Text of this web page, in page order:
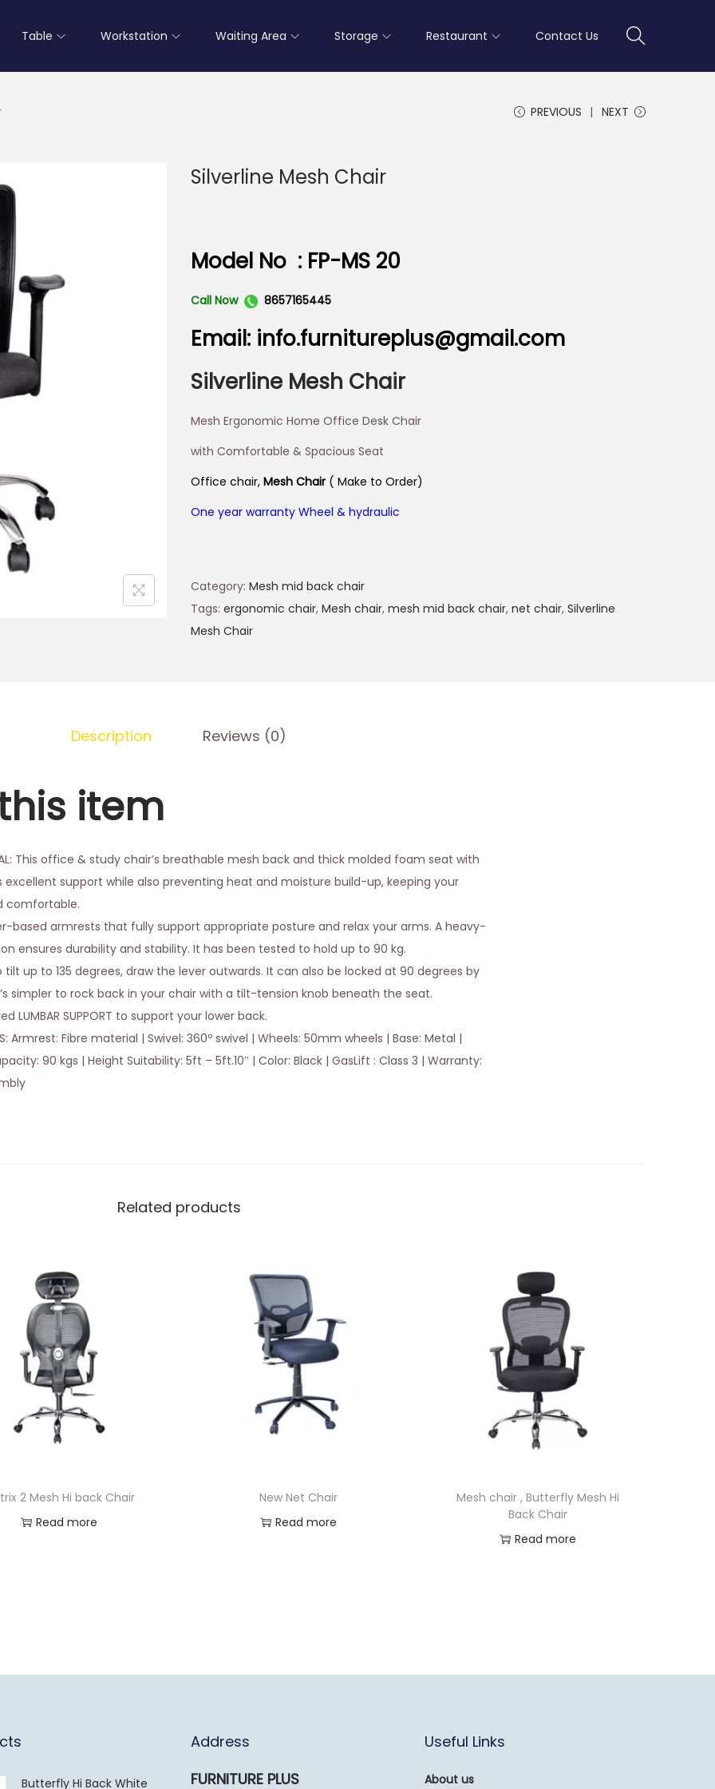
Table Workstation Waiting Area Storage Restaurant Contact Us
PREVIOUS NEXT
Silverline Mesh Chair
Model No : FP-MS 20
Call Now 8657165445
Email: info.furnitureplus@gmail.com
Silverline Mesh Chair
Mesh Ergonomic Home Office Desk Chair
with Comfortable & Spacious Seat
Office chair, Mesh Chair ( Make to Order)
One year warranty Wheel & hydraulic
Category: Mesh mid back chair
Tags: ergonomic chair, Mesh chair, mesh mid back chair, net chair, Silverline
Mesh Chair
Description Reviews (0)
item
This office & study chair’s breathable mesh back and thick molded foam seat with
support while also preventing heat and moisture build-up, keeping your
comfortable.
based armrests that fully support appropriate posture and relax your arms. A heavy-
ensures durability and stability. It has been tested to hold up to 90 kg.
tilt up to 135 degrees, draw the lever outwards. It can also be locked at 90 degrees by
simpler to rock back in your chair with a tilt-tension knob beneath the seat.
LUMBAR SUPPORT to support your lower back.
Armrest: Fibre material | Swivel: 360º swivel | Wheels: 50mm wheels | Base: Metal |
90 kgs | Height Suitability: 5ft – 5ft.10″ | Color: Black | GasLift : Class 3 | Warranty:
Related products
2 Mesh Hi back Chair
Read more
New Net Chair
Read more
Mesh chair , Butterfly Mesh Hi
Back Chair
Read more
Butterfly Hi Back White
Address
FURNITURE PLUS
Useful Links
About us